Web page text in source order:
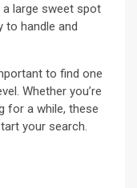
large sweet spot
to handle and
to find one
Whether you’re
for a while, these
your search.